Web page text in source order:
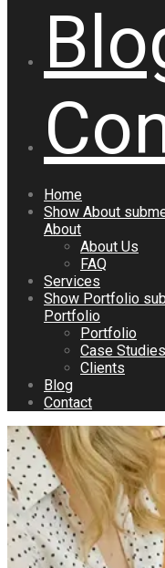
Home
Show About
About
About Us
FAQ
Services
Show Portfolio
Portfolio
Portfolio
Case Studies
Clients
Blog
Contact